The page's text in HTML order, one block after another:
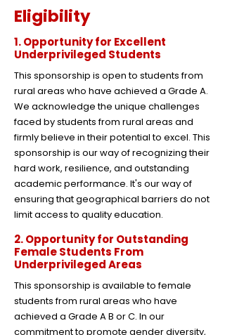
Eligibility
1. Opportunity for Excellent
Underprivileged Students
This sponsorship is open to students from
rural areas who have achieved a Grade A.
We acknowledge the unique challenges
faced by students from rural areas and
firmly believe in their potential to excel. This
sponsorship is our way of recognizing their
hard work, resilience, and outstanding
academic performance. It's our way of
ensuring that geographical barriers do not
limit access to quality education.
2. Opportunity for Outstanding
Female Students From
Underprivileged Areas
This sponsorship is available to female
students from rural areas who have
achieved a Grade A B or C. In our
commitment to promote gender diversity,